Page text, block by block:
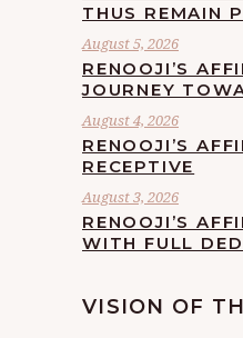
THUS REMAIN
August 5, 2026
RENOOJI’S
JOURNEY
August 4, 2026
RENOOJI’S
RECEPTIVE
August 3, 2026
RENOOJI’S
WITH FULL
VISION OF